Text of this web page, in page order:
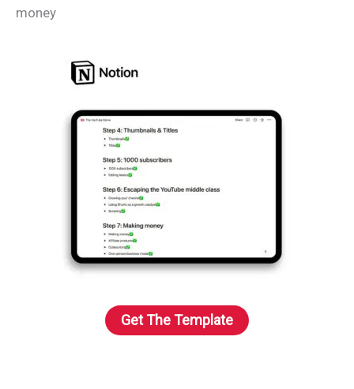
money
Get The Template